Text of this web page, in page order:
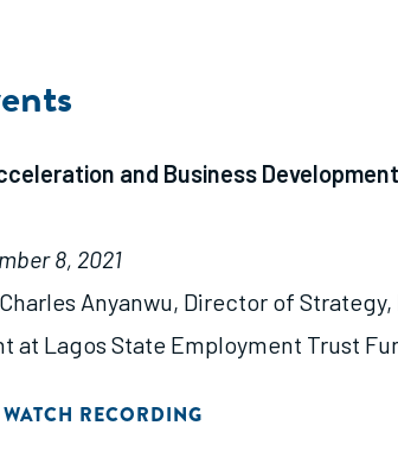
and Business
8, 2021
Charles Anyanwu, Director of
at Lagos State Employment Trust
WATCH RECORDING